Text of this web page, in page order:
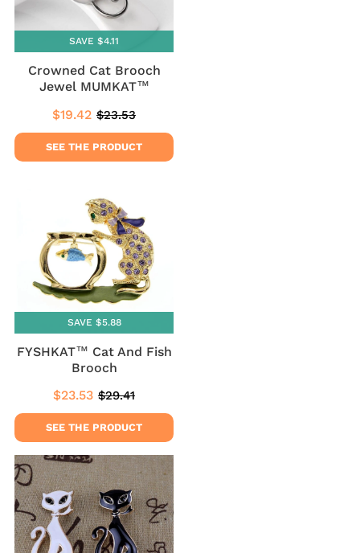
SAVE $4.11
Crowned Cat Brooch
Jewel MUMKAT™
Sale
price
$19.42 $19.42
Regular
price
$23.53
SEE THE PRODUCT
SAVE $5.88
FYSHKAT™ Cat And Fish
Brooch
Sale
price
$23.53 $23.53
Regular
price
$29.41
SEE THE PRODUCT